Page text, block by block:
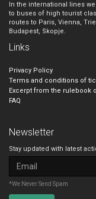
In the international lines
to buses of high tourist
routes to Paris, Vienna,
Budapest, Skopje.
Links
Privacy Policy
Terms and conditions of
Excerpt from the rulebook
FAQ
Newsletter
Stay updated with latest
*We Never Send Spam